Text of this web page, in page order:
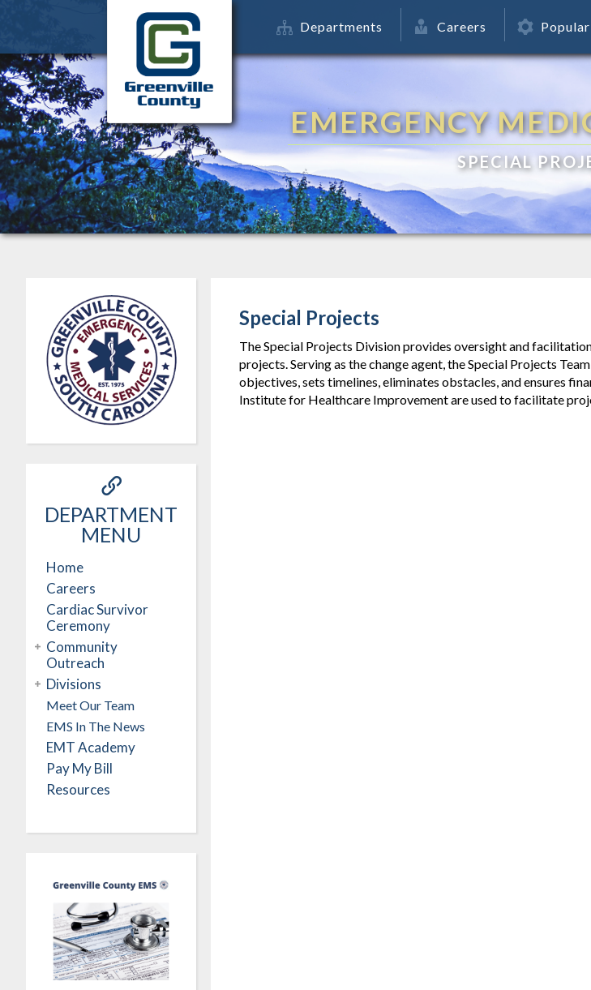
Departments Careers
EMERGENCY
SPECIAL
DEPARTMENT
MENU
Home
Careers
Cardiac Survivor
Ceremony
Community
Outreach
Divisions
Meet Our Team
EMS In The News
EMT Academy
Pay My Bill
Resources
Special Projects
The Special Projects Division provides oversight and
projects. Serving as the change agent, the Special Projects
objectives, sets timelines, eliminates obstacles, and ensures
Institute for Healthcare Improvement are used to facilitate